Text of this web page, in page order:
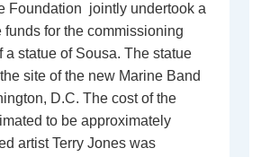
Foundation jointly undertook a
funds for the commissioning
a statue of Sousa. The statue
site of the new Marine Band
D.C. The cost of the
to be approximately
artist Terry Jones was